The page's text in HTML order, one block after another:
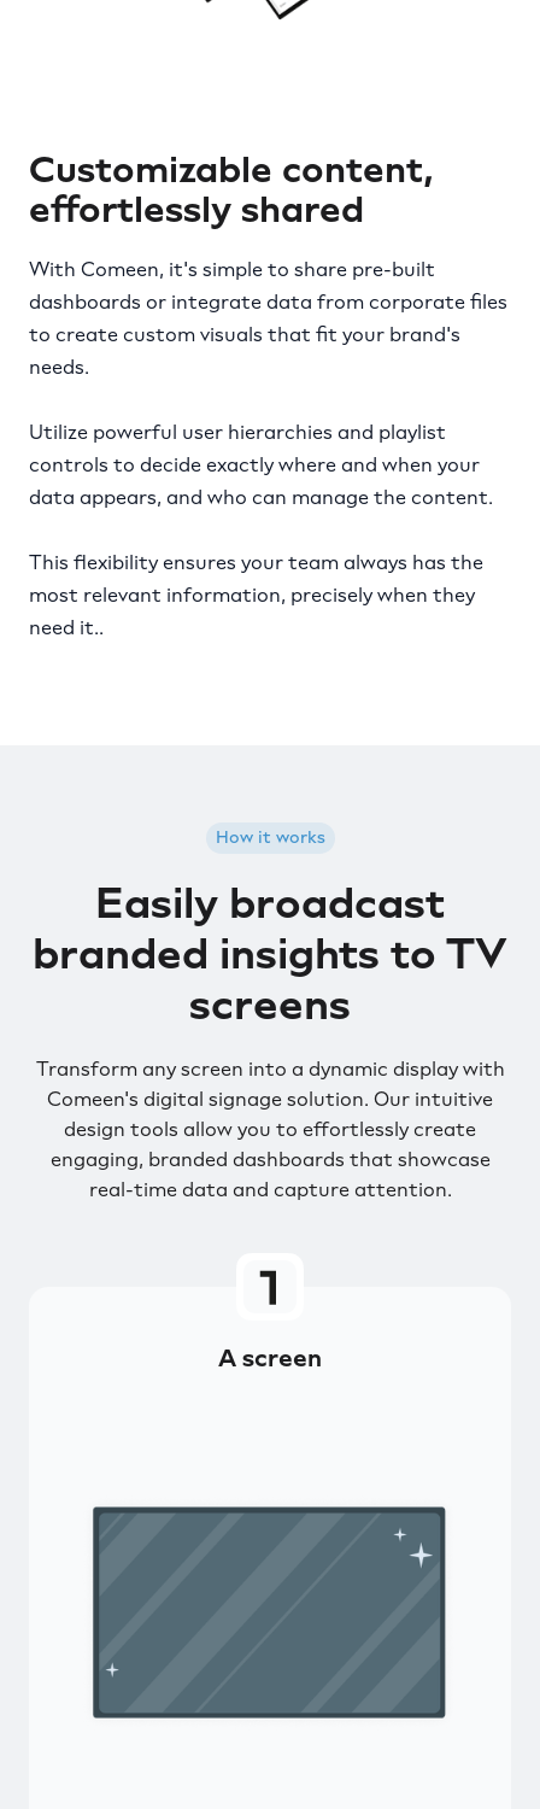
Customizable content,
effortlessly shared
With Comeen, it's simple to share pre-built
dashboards or integrate data from corporate files
to create custom visuals that fit your brand's
needs.
Utilize powerful user hierarchies and playlist
controls to decide exactly where and when your
data appears, and who can manage the content.
This flexibility ensures your team always has the
most relevant information, precisely when they
need it..
How it works
Easily broadcast
branded insights to TV
screens
Transform any screen into a dynamic display with
Comeen's digital signage solution. Our intuitive
design tools allow you to effortlessly create
engaging, branded dashboards that showcase
real-time data and capture attention.
A screen